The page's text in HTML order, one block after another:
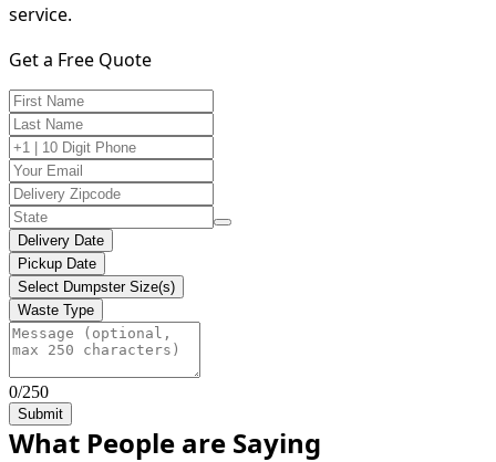
service.
Get a Free Quote
Delivery Date
Pickup Date
Select Dumpster Size(s)
Waste Type
0/250
Submit
What People are Saying